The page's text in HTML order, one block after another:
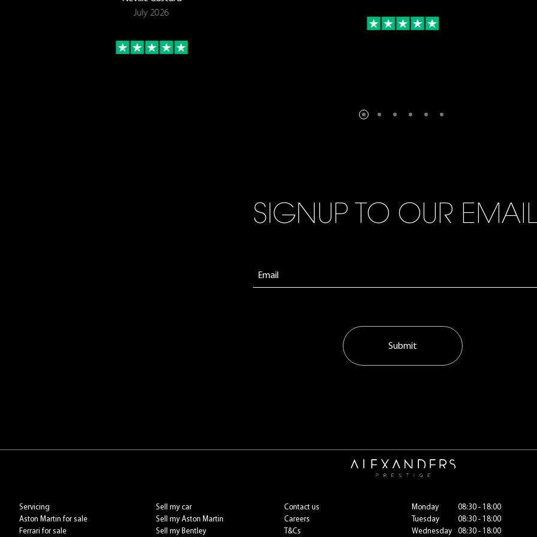
July 2026
SIGNUP TO OUR
Submit
Servicing
Aston Martin for sale
Ferrari for sale
Sell my car
Sell my Aston Martin
Sell my Bentley
Contact us
Careers
T&Cs
Monday
08:30 - 18:00
Tuesday
08:30 - 18:00
Wednesday
08:30 - 18:00